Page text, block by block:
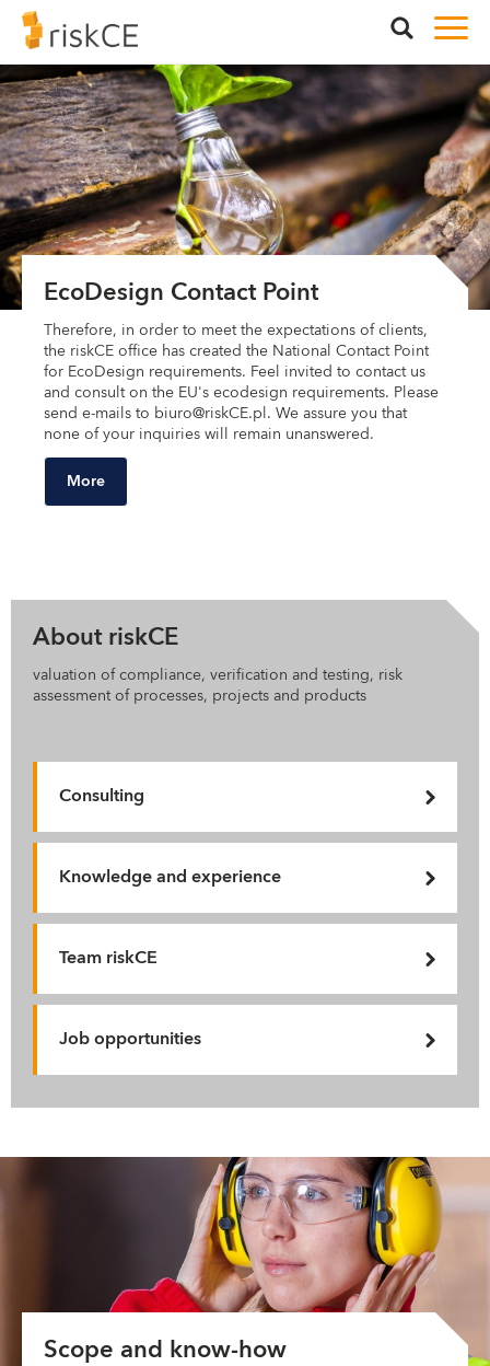
EcoDesign Contact Point
Therefore, in order to meet the expectations of clients,
the riskCE office has created the National Contact Point
for EcoDesign requirements. Feel invited to contact us
and consult on the EU's ecodesign requirements. Please
send e-mails to biuro@riskCE.pl. We assure you that
none of your inquiries will remain unanswered.
More
About riskCE
valuation of compliance, verification and testing, risk
assessment of processes, projects and products
Consulting
Knowledge and experience
Team riskCE
Job opportunities
Scope and know-how